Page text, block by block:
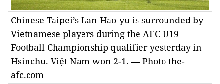
Chinese Taipei’s Lan Hao-yu is surrounded by
Vietnamese players during the AFC U19
Football Championship qualifier yesterday in
Hsinchu. Việt Nam won 2-1. — Photo the-
afc.com